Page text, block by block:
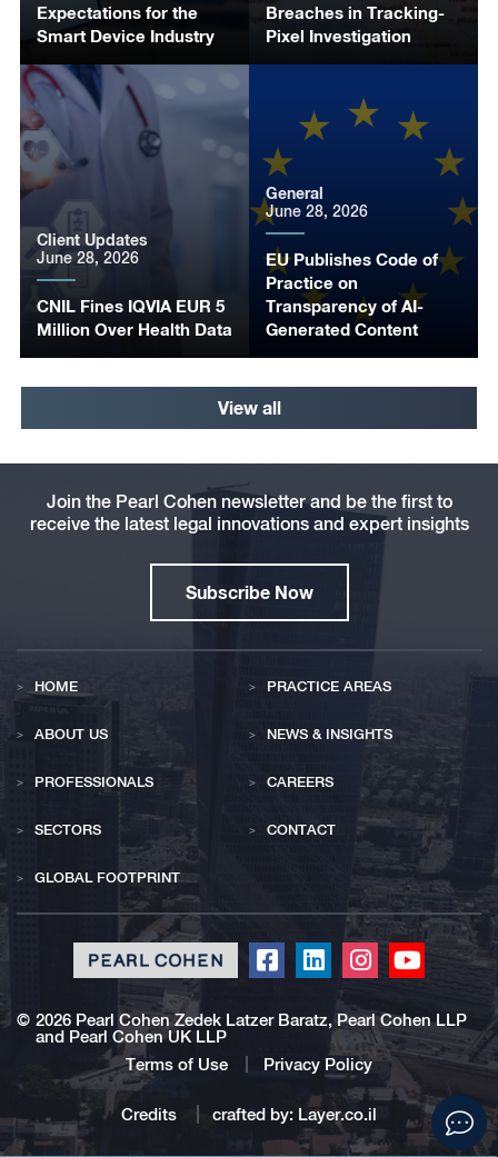
Click
to
Expectations for the
Smart Device Industry
Breaches in Tracking-
Pixel Investigation
CNIL Fines IQVIA EUR 5
Million Over Health Data
Client Updates
June 28, 2026
EU Publishes Code of
Practice on
Transparency of AI-
Generated Content
General
June 28, 2026
View all
Click
redirect
Facebook
profile
Click
redirect
our
Linkedin
profile
Click
redirect
our
Instagram
profile
Click
redirect
our
profile
© 2026 Pearl Cohen Zedek Latzer Baratz, Pearl Cohen LLP
and Pearl Cohen UK LLP
Terms of Use
Privacy Policy
Credits crafted by: Layer.co.il
Join the Pearl Cohen newsletter and be the first to
receive the latest legal innovations and expert insights
Subscribe Now
HOME
ABOUT US
PROFESSIONALS
SECTORS
GLOBAL FOOTPRINT
PRACTICE AREAS
NEWS & INSIGHTS
CAREERS
CONTACT